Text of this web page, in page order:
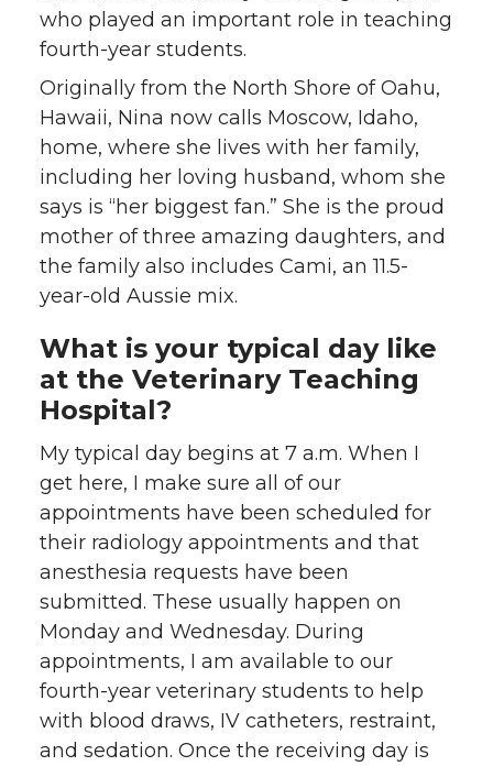
who played an important role in teaching
fourth-year students.
Originally from the North Shore of Oahu,
Hawaii, Nina now calls Moscow, Idaho,
home, where she lives with her family,
including her loving husband, whom she
says is “her biggest fan.” She is the proud
mother of three amazing daughters, and
the family also includes Cami, an 11.5-
year-old Aussie mix.
What is your typical day like
at the Veterinary Teaching
Hospital?
My typical day begins at 7 a.m. When I
get here, I make sure all of our
appointments have been scheduled for
their radiology appointments and that
anesthesia requests have been
submitted. These usually happen on
Monday and Wednesday. During
appointments, I am available to our
fourth-year veterinary students to help
with blood draws, IV catheters, restraint,
and sedation. Once the receiving day is